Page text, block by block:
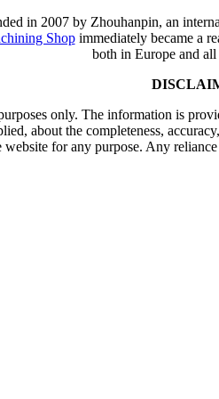
in 2007 by Zhouhanpin, an
Shopimmediately became a
both in Europe and
only. The information is
about the completeness,
website for any purpose. Any